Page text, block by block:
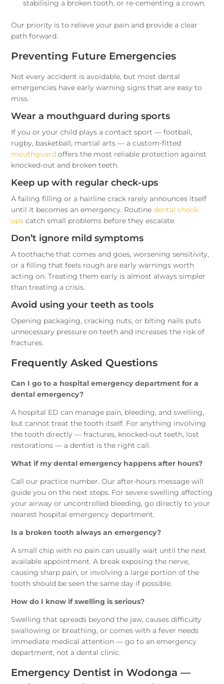
stabilising a broken tooth, or re-cementing a crown.
Our priority is to relieve your pain and provide a clear
path forward.
Preventing Future Emergencies
Not every accident is avoidable, but most dental
emergencies have early warning signs that are easy to
miss.
Wear a mouthguard during sports
If you or your child plays a contact sport — football,
rugby, basketball, martial arts — a custom-fitted
mouthguard offers the most reliable protection against
knocked-out and broken teeth.
Keep up with regular check-ups
A failing filling or a hairline crack rarely announces itself
until it becomes an emergency. Routine dental check-
ups catch small problems before they escalate.
Don’t ignore mild symptoms
A toothache that comes and goes, worsening sensitivity,
or a filling that feels rough are early warnings worth
acting on. Treating them early is almost always simpler
than treating a crisis.
Avoid using your teeth as tools
Opening packaging, cracking nuts, or biting nails puts
unnecessary pressure on teeth and increases the risk of
fractures.
Frequently Asked Questions
Can I go to a hospital emergency department for a
dental emergency?
A hospital ED can manage pain, bleeding, and swelling,
but cannot treat the tooth itself. For anything involving
the tooth directly — fractures, knocked-out teeth, lost
restorations — a dentist is the right call.
What if my dental emergency happens after hours?
Call our practice number. Our after-hours message will
guide you on the next steps. For severe swelling affecting
your airway or uncontrolled bleeding, go directly to your
nearest hospital emergency department.
Is a broken tooth always an emergency?
A small chip with no pain can usually wait until the next
available appointment. A break exposing the nerve,
causing sharp pain, or involving a large portion of the
tooth should be seen the same day if possible.
How do I know if swelling is serious?
Swelling that spreads beyond the jaw, causes difficulty
swallowing or breathing, or comes with a fever needs
immediate medical attention — go to an emergency
department, not a dental clinic.
Emergency Dentist in Wodonga —